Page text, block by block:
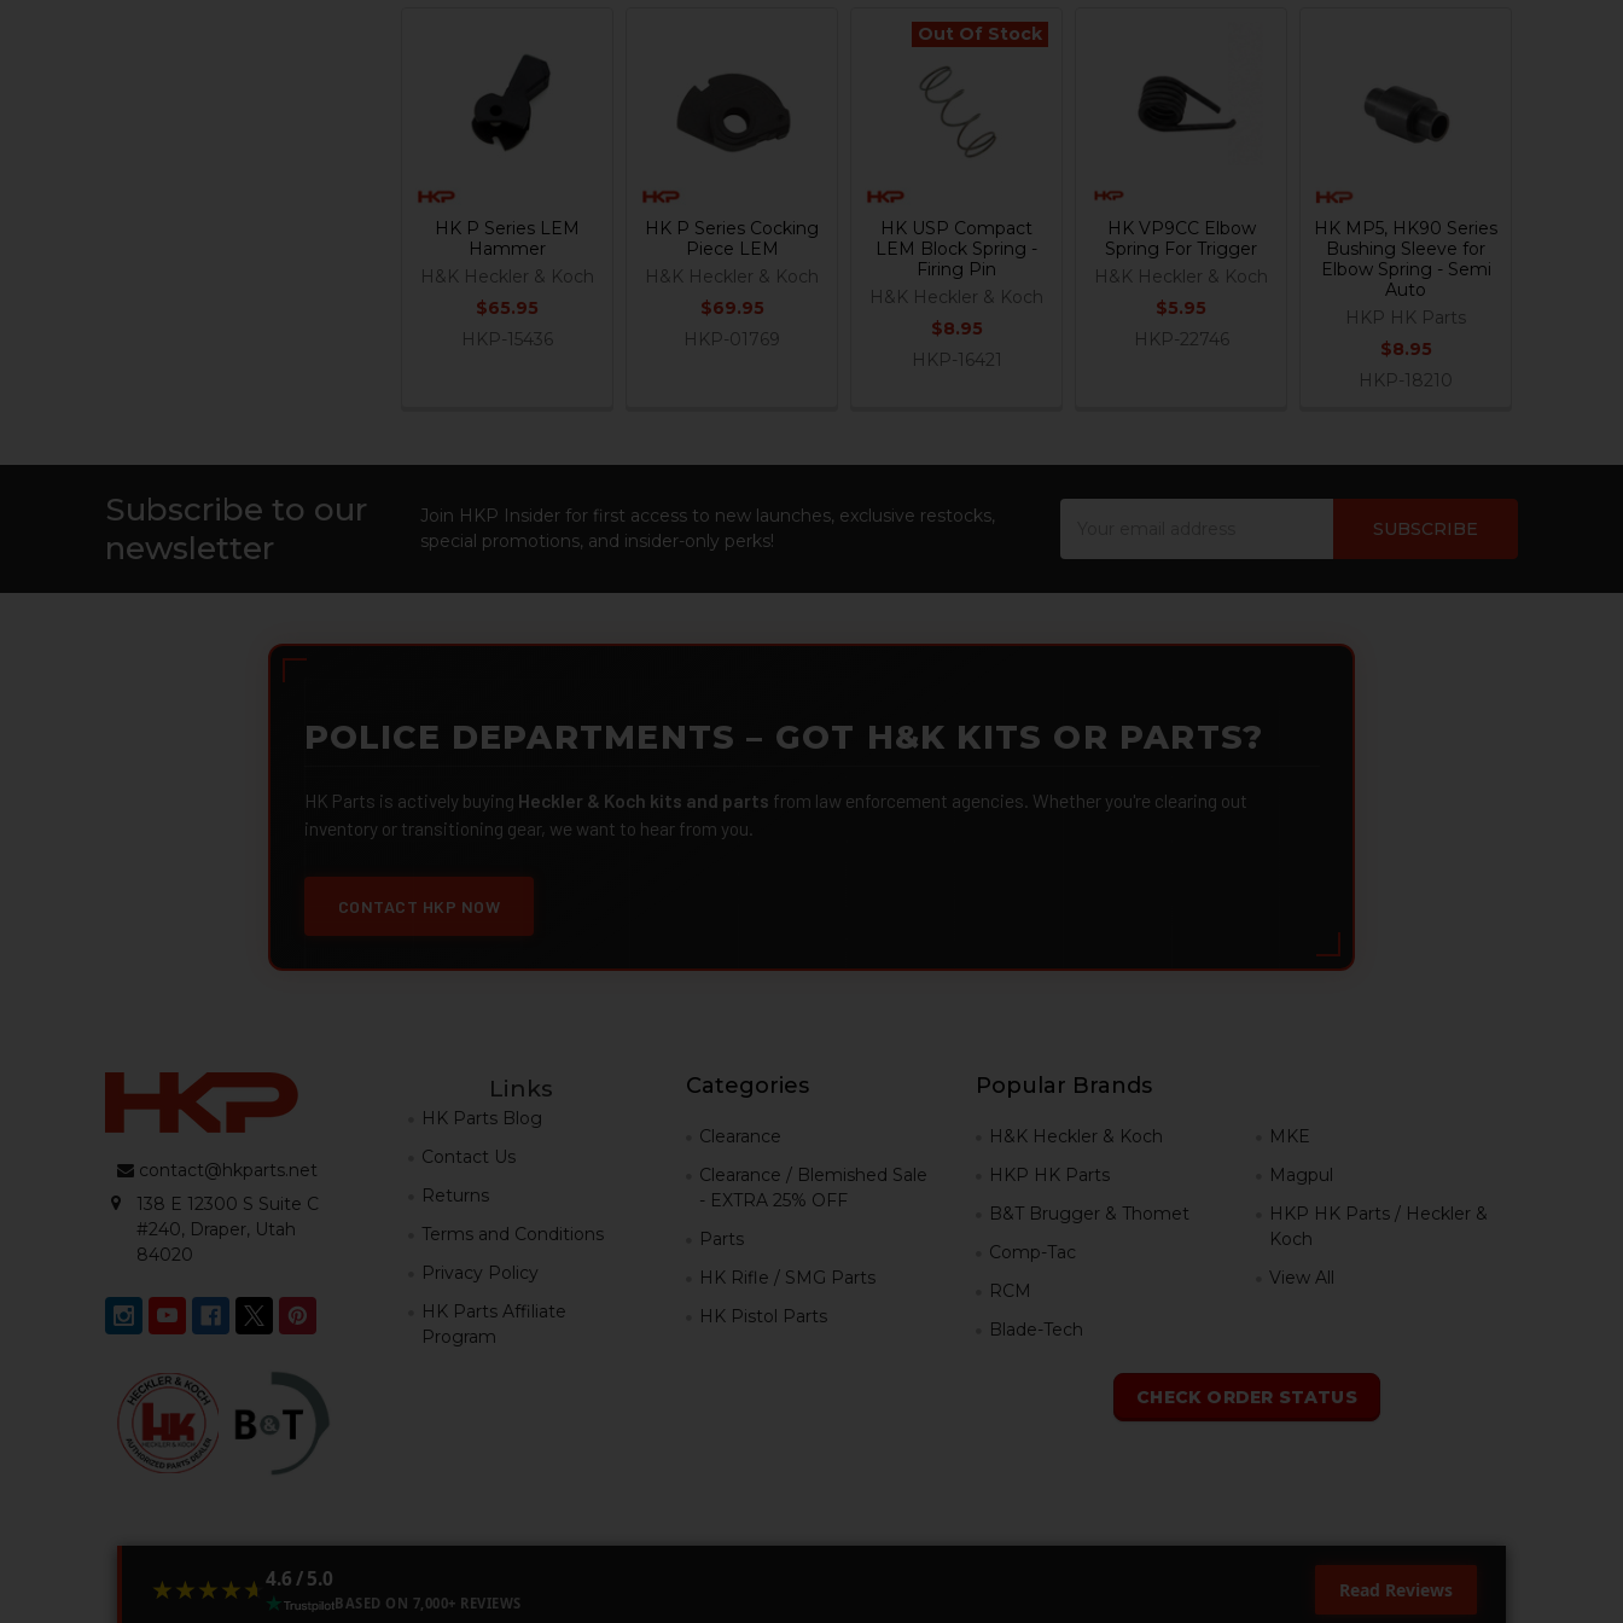
Products
HK P Series LEM
Hammer
H&K Heckler & Koch
$65.95
HKP-15436
HK P Series Cocking
Piece LEM
H&K Heckler & Koch
$69.95
HKP-01769
Out Of Stock
HK USP Compact
LEM Block Spring -
Firing Pin
H&K Heckler & Koch
$8.95
HKP-16421
HK VP9CC Elbow
Spring For Trigger
H&K Heckler & Koch
$5.95
HKP-22746
HK MP5, HK90 Series
Bushing Sleeve for
Elbow Spring - Semi
Auto
HKP HK Parts
$8.95
HKP-18210
Subscribe to our
newsletter
Join HKP Insider for first access to new launches, exclusive restocks,
special promotions, and insider-only perks!
POLICE DEPARTMENTS – GOT H&K KITS OR PARTS?
HK Parts is actively buying Heckler & Koch kits and parts from law enforcement agencies. Whether you're clearing out
inventory or transitioning gear, we want to hear from you.
CONTACT HKP NOW
contact@hkparts.net
138 E 12300 S Suite C
#240, Draper, Utah
84020
Links
HK Parts Blog
Contact Us
Returns
Terms and Conditions
Privacy Policy
HK Parts Affiliate
Program
Categories
Clearance
Clearance / Blemished Sale
- EXTRA 25% OFF
Parts
HK Rifle / SMG Parts
HK Pistol Parts
Popular Brands
H&K Heckler & Koch
HKP HK Parts
B&T Brugger & Thomet
Comp-Tac
RCM
Blade-Tech
MKE
Magpul
HKP HK Parts / Heckler &
Koch
View All
CHECK ORDER STATUS
★★★★★
★★★★★4.6 / 5.0
BASED ON 7,000+ REVIEWS
Read Reviews